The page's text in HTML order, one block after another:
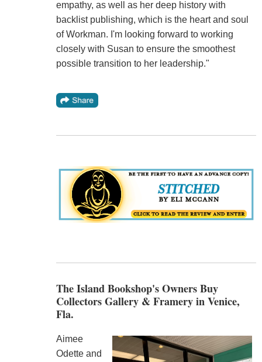
empathy, as well as her deep history with
backlist publishing, which is the heart and soul
of Workman. I'm looking forward to working
closely with Susan to ensure the smoothest
possible transition to her leadership."
The Island Bookshop's Owners Buy
Collectors Gallery & Framery in Venice,
Fla.
Aimee
Odette and